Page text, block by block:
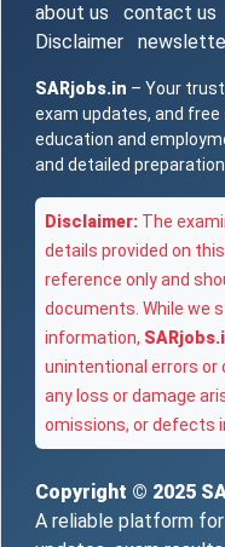
about us contact us
Disclaimer
SARjobs.in – Your
exam updates, and
education and
and detailed
Disclaimer: The
details provided on
reference only and
documents. While we
information,
unintentional errors or
any loss or damage
omissions, or defects
Copyright © 2025
A reliable platform